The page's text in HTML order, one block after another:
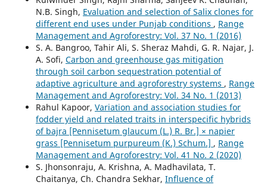
N.B. Singh, Evaluation and selection of Salix clones for
different end uses under Punjab conditions , Range
Management and Agroforestry: Vol. 37 No. 1 (2016)
S. A. Bangroo, Tahir Ali, S. Sheraz Mahdi, G. R. Najar, J.
A. Sofi, Carbon and greenhouse gas mitigation
through soil carbon sequestration potential of
adaptive agriculture and agroforestry systems , Range
Management and Agroforestry: Vol. 34 No. 1 (2013)
Rahul Kapoor, Variation and association studies for
fodder yield and related traits in interspecific hybrids
of bajra [Pennisetum glaucum (L.) R. Br.] × napier
grass [Pennisetum purpureum (K.) Schum.] , Range
Management and Agroforestry: Vol. 41 No. 2 (2020)
S. Jhonsonraju, A. Krishna, A. Madhavilata, T.
Chaitanya, Ch. Chandra Sekhar, Influence of